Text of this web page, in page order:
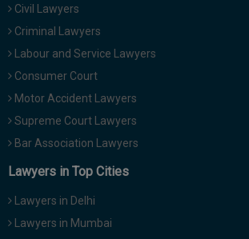
Civil Lawyers
Criminal Lawyers
Labour and Service Lawyers
Consumer Court
Motor Accident Lawyers
Supreme Court Lawyers
Bar Association Lawyers
Lawyers in Top Cities
Lawyers in Delhi
Lawyers in Mumbai
:)
NOTIFY ME
We
use
your
for
just
notify
Call
at
:+91
29455
or
Mail
info@soolegal.com